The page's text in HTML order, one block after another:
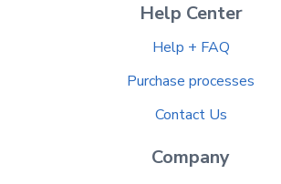
Help Center
Help + FAQ
Purchase processes
Contact Us
Company